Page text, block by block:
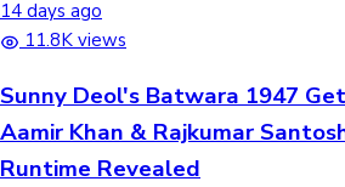
14 days ago
11.8K views
Sunny Deol's Batwara 1947
Aamir Khan & Rajkumar
Runtime Revealed